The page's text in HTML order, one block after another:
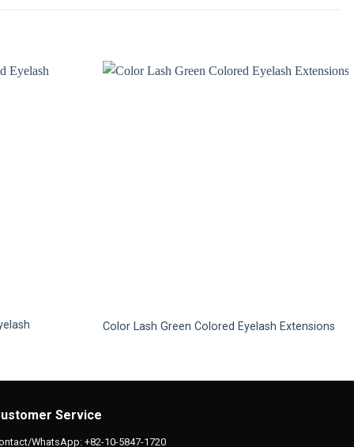
Color Lash Green Colored Eyelash Extensions
has
The
Service
WhatsApp: +82-10-5847-1720